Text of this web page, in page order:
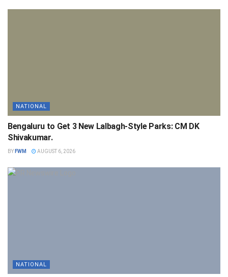
NATIONAL
Bengaluru to Get 3 New Lalbagh-Style Parks: CM DK
Shivakumar.
BY FWM AUGUST 6, 2026
NATIONAL